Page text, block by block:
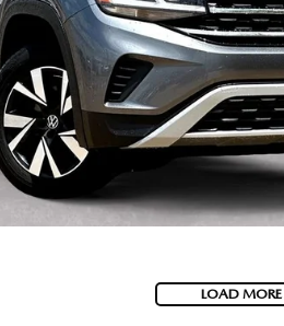
LOAD